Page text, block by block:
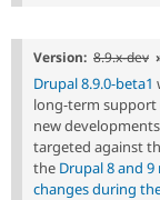
Version: 8.9.x-dev
Drupal 8.9.0-beta1
long-term support
new
targeted against
the Drupal 8 and
changes during